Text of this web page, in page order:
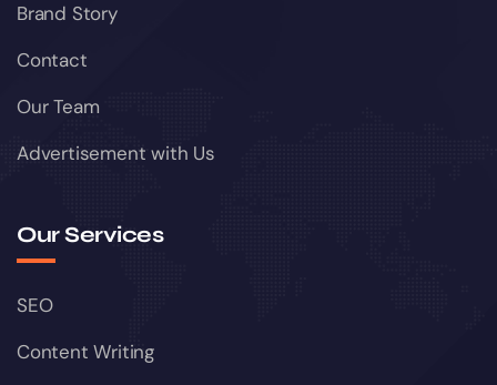
Brand Story
Contact
Our Team
Advertisement with Us
Our Services
SEO
Content Writing